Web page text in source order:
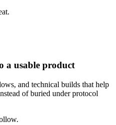
a usable product
and technical builds that help
of buried under protocol